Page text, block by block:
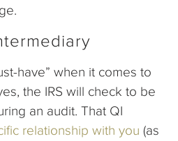
have” when it comes to
the IRS will check to be
an audit. That QI
relationship with you (as